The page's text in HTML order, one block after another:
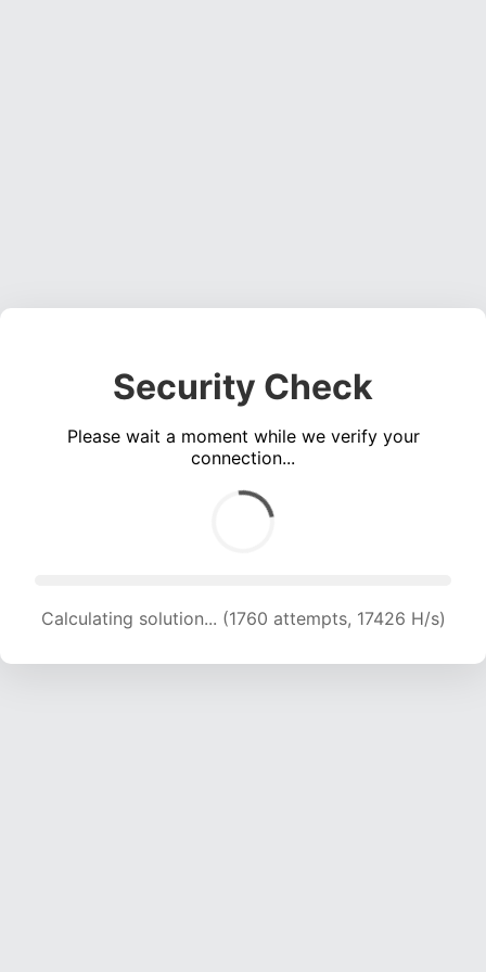
Security Check
Please wait a moment while we verify your
connection...
Calculating solution... (1760 attempts, 17426 H/s)